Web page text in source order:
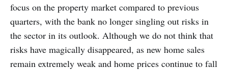
focus on the property market compared to previous
quarters, with the bank no longer singling out risks in
the sector in its outlook. Although we do not think that
risks have magically disappeared, as new home sales
remain extremely weak and home prices continue to fall